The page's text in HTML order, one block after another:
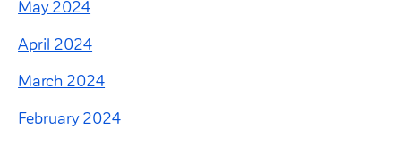
May 2024
April 2024
March 2024
February 2024